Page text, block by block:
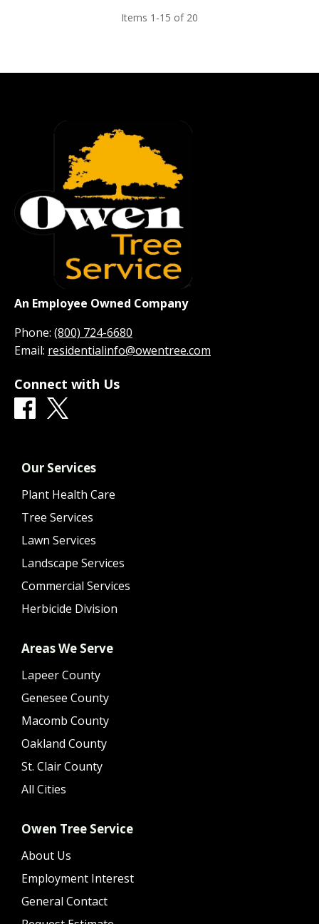
Items 1-15 of 20
An Employee Owned Company
Phone: (800) 724-6680
Email: residentialinfo@owentree.com
Connect with Us
Our Services
Plant Health Care
Tree Services
Lawn Services
Landscape Services
Commercial Services
Herbicide Division
Areas We Serve
Lapeer County
Genesee County
Macomb County
Oakland County
St. Clair County
All Cities
Owen Tree Service
About Us
Employment Interest
General Contact